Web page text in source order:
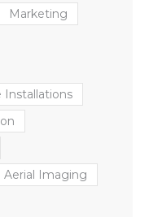
Marketing
Installations
Aerial Imaging